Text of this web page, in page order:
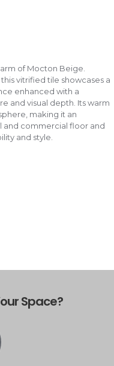
of Mocton Beige.
vitrified tile showcases a
enhanced with a
and visual depth. Its warm
making it an
commercial floor and
and style.
Space?